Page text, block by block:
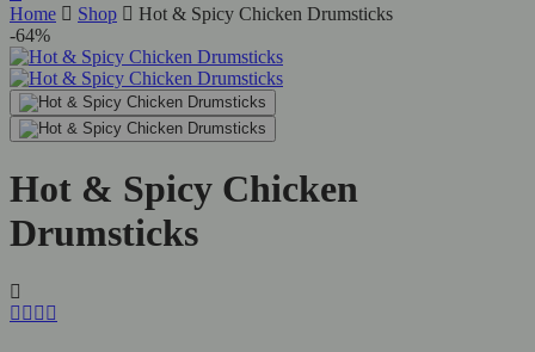
Home Shop
Hot & Spicy Chicken Drumsticks
-64%
Hot & Spicy Chicken
Drumsticks